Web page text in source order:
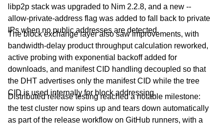
libp2p stack was upgraded to Nim 2.2.8, and a new --
allow-private-address flag was added to fall back to private
IPs when no public addresses are detected.
The block exchange layer also saw improvements, with
bandwidth-delay product throughput calculation reworked,
active probing with exponential backoff added for
downloads, and manifest CID handling decoupled so that
the DHT advertises only the manifest CID while the tree
CID is used internally for block addressing.
Distributed release testing reached a notable milestone:
the test cluster now spins up and tears down automatically
as part of the release workflow on GitHub runners, with a